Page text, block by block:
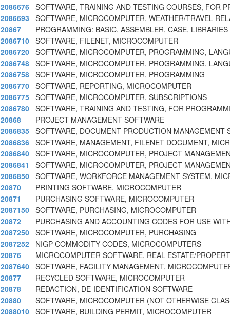
2086676 SOFTWARE, TRAINING AND TESTING COURSES, FOR
2086693
SOFTWARE, MICROCOMPUTER, WEATHER/TRAVEL
20867
PROGRAMMING: BASIC, ASSEMBLER, CASE, LIBRARIES
2086710 SOFTWARE, FILENET, MICROCOMPUTER
2086720 SOFTWARE, MICROCOMPUTER, PROGRAMMING,
2086748 SOFTWARE, MICROCOMPUTER, PROGRAMMING,
2086758 SOFTWARE, MICROCOMPUTER, PROGRAMMING
2086770 SOFTWARE, REPORTING, MICROCOMPUTER
2086775 SOFTWARE, MICROCOMPUTER, SUBSCRIPTIONS
2086780 SOFTWARE, TRAINING AND TESTING, FOR
20868
PROJECT MANAGEMENT SOFTWARE
2086835 SOFTWARE, DOCUMENT PRODUCTION MANAGEMENT
2086836 SOFTWARE, MANAGEMENT, FILENET DOCUMENT,
2086840 SOFTWARE, MICROCOMPUTER, PROJECT
2086841
SOFTWARE, MICROCOMPUTER, PROJECT
2086850 SOFTWARE, WORKFORCE MANAGEMENT SYSTEM,
20870
PRINTING SOFTWARE, MICROCOMPUTER
20871
PURCHASING SOFTWARE, MICROCOMPUTER
2087150 SOFTWARE, PURCHASING, MICROCOMPUTER
20872
PURCHASING AND ACCOUNTING CODES FOR USE
2087250 SOFTWARE, MICROCOMPUTER, PURCHASING
2087252
NIGP COMMODITY CODES, MICROCOMPUTERS
20876
MICROCOMPUTER SOFTWARE, REAL ESTATE/
2087640 SOFTWARE, FACILITY MANAGEMENT,
20877
RECYCLED SOFTWARE, MICROCOMPUTER
20878
REDACTION, DE-IDENTIFICATION SOFTWARE
20880
SOFTWARE, MICROCOMPUTER (NOT OTHERWISE
2088010 SOFTWARE, BUILDING PERMIT, MICROCOMPUTER